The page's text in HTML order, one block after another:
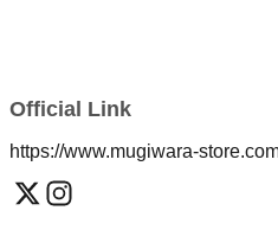
* Commuter passes,
●If the information you registered
katakana, etc.) are different, we
Official Link
https://www.mugiwara-